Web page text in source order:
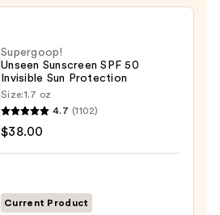
Supergoop!
Unseen Sunscreen SPF 50
Invisible Sun Protection
Size:1.7 oz
4.7 (1102)
$38.00
Current Product